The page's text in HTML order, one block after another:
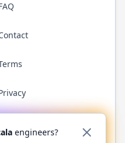
YouTubeReddit WhatsApp
engineers?